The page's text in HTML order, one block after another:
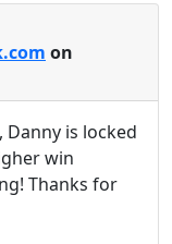
on
is locked
win
Thanks for